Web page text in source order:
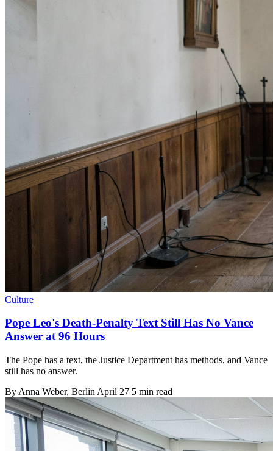
Culture
Pope Leo's Death-Penalty Text Still Has No Vance
Answer at 96 Hours
The Pope has a text, the Justice Department has methods, and Vance
still has no answer.
By Anna Weber, Berlin April 27 5 min read